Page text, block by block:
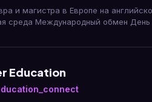
и магистра в Европе на
среда Международный обмен
Education